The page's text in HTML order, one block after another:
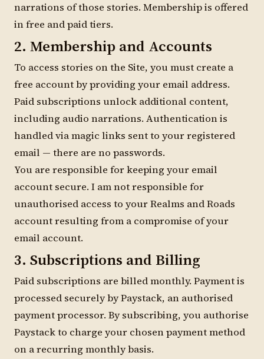
narrations of those stories. Membership is offered
in free and paid tiers.
2. Membership and Accounts
To access stories on the Site, you must create a
free account by providing your email address.
Paid subscriptions unlock additional content,
including audio narrations. Authentication is
handled via magic links sent to your registered
email — there are no passwords.
You are responsible for keeping your email
account secure. I am not responsible for
unauthorised access to your Realms and Roads
account resulting from a compromise of your
email account.
3. Subscriptions and Billing
Paid subscriptions are billed monthly. Payment is
processed securely by Paystack, an authorised
payment processor. By subscribing, you authorise
Paystack to charge your chosen payment method
on a recurring monthly basis.